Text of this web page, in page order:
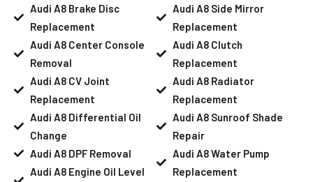
Audi A8 Brake Disc
Replacement
Audi A8 Center Console
Removal
Audi A8 CV Joint
Replacement
Audi A8 Differential Oil
Change
Audi A8 DPF Removal
Audi A8 Engine Oil Level
Audi A8 Side Mirror
Replacement
Audi A8 Clutch
Replacement
Audi A8 Radiator
Replacement
Audi A8 Sunroof Shade
Repair
Audi A8 Water Pump
Replacement